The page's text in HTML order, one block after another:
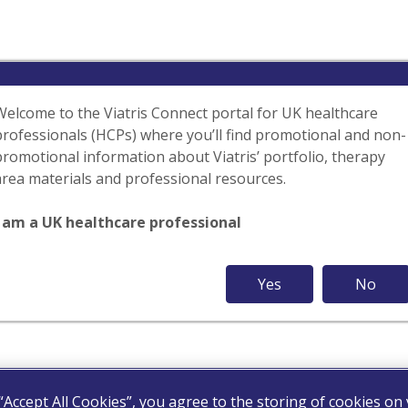
to the Viatris Connect portal for UK healthcare
(HCPs) where you’ll find promotional and non-
information about Viatris’ portfolio, therapy
materials and professional resources.
am a UK healthcare professional
No
Yes
All Cookies”, you agree to the storing of cookies